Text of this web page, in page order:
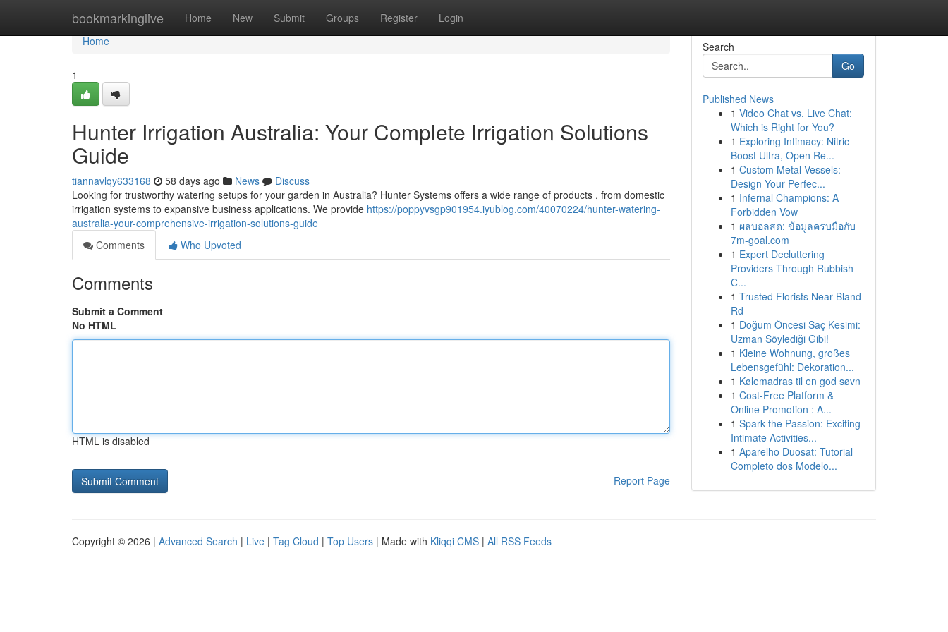
bookmarkinglive Home New Submit Groups Register Login
Home
Home
1
Hunter Irrigation Australia: Your Complete Irrigation Solutions
Guide
tiannavlqy633168 58 days ago News
Discuss
Looking for trustworthy watering setups for your garden in Australia? Hunter Systems offers a wide range of products , from domestic
irrigation systems to expansive business applications. We provide https://poppyvsgp901954.iyublog.com/40070224/hunter-watering-
australia-your-comprehensive-irrigation-solutions-guide
Comments
Who Upvoted
Comments
Submit a Comment
No HTML
HTML is disabled
Report Page
Search
Go
Published News
1 Video Chat vs. Live Chat:
Which is Right for You?
1 Exploring Intimacy: Nitric
Boost Ultra, Open Re...
1 Custom Metal Vessels:
Design Your Perfec...
1 Infernal Champions: A
Forbidden Vow
1 ผลบอลสด: ข้อมูลครบมือกับ
7m-goal.com
1 Expert Decluttering
Providers Through Rubbish
C...
1 Trusted Florists Near Bland
Rd
1 Doğum Öncesi Saç Kesimi:
Uzman Söylediği Gibi!
1 Kleine Wohnung, großes
Lebensgefühl: Dekoration...
1 Kølemadras til en god søvn
1 Cost-Free Platform &
Online Promotion : A...
1 Spark the Passion: Exciting
Intimate Activities...
1 Aparelho Duosat: Tutorial
Completo dos Modelo...
Copyright © 2026 | Advanced Search | Live | Tag Cloud | Top Users | Made with Kliqqi CMS | All RSS Feeds